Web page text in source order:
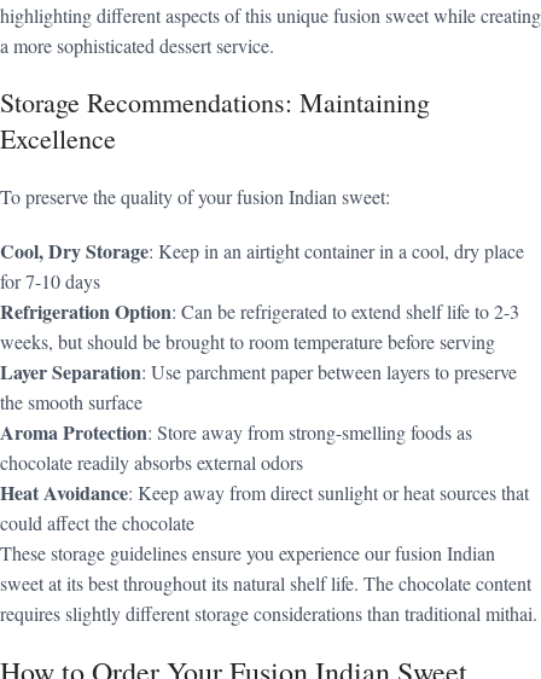
highlighting different aspects of this unique fusion sweet while creating
a more sophisticated dessert service.
Storage Recommendations: Maintaining
Excellence
To preserve the quality of your fusion Indian sweet:
Cool, Dry Storage: Keep in an airtight container in a cool, dry place
for 7-10 days
Refrigeration Option: Can be refrigerated to extend shelf life to 2-3
weeks, but should be brought to room temperature before serving
Layer Separation: Use parchment paper between layers to preserve
the smooth surface
Aroma Protection: Store away from strong-smelling foods as
chocolate readily absorbs external odors
Heat Avoidance: Keep away from direct sunlight or heat sources that
could affect the chocolate
These storage guidelines ensure you experience our fusion Indian
sweet at its best throughout its natural shelf life. The chocolate content
requires slightly different storage considerations than traditional mithai.